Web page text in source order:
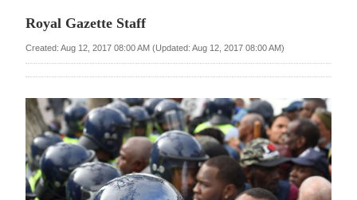
Year
Bermuda
Budget
Election
Royal Gazette Staff
Created: Aug 12, 2017 08:00 AM (Updated: Aug 12, 2017 08:00 AM)